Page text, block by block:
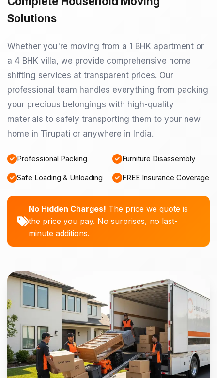
Solutions
Whether you're moving from a 1 BHK apartment or
a 4 BHK villa, we provide comprehensive home
shifting services at transparent prices. Our
professional team handles everything from packing
your precious belongings with high-quality
materials to safely transporting them to your new
home in Tirupati or anywhere in India.
Professional Packing Furniture Disassembly
Safe Loading & Unloading FREE Insurance Coverage
No Hidden Charges! The price we quote is
the price you pay. No surprises, no last-
minute additions.